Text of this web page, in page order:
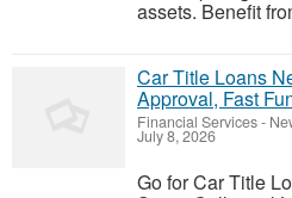
assets. Benefit
Car Title Loans
Approval, Fast
Financial Services-
July 8, 2026
Go for Car Title